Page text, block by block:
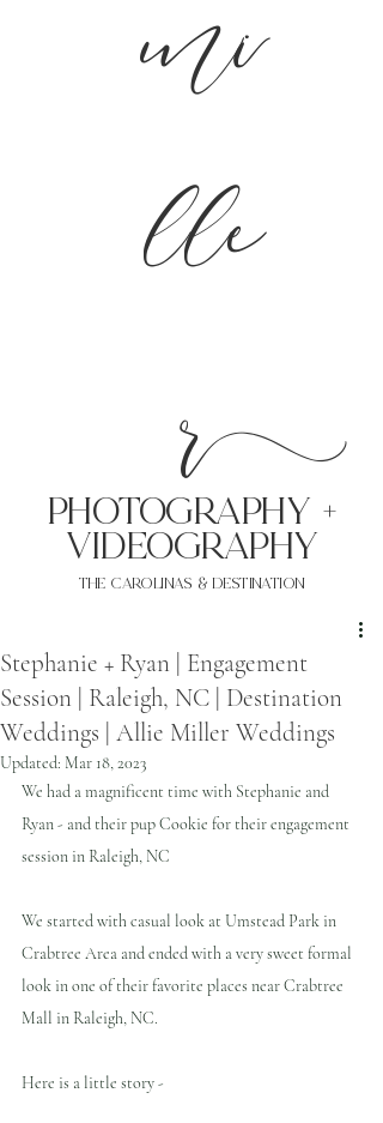
mi
lle
r
PHoTOGRAPHY +
VIDEOgraphy
THE Carolinas & destination
Stephanie + Ryan | Engagement
Session | Raleigh, NC | Destination
Weddings | Allie Miller Weddings
Updated: Mar 18, 2023
We had a magnificent time with Stephanie and
Ryan - and their pup Cookie for their engagement
session in Raleigh, NC
We started with casual look at Umstead Park in
Crabtree Area and ended with a very sweet formal
look in one of their favorite places near Crabtree
Mall in Raleigh, NC.
Here is a little story -